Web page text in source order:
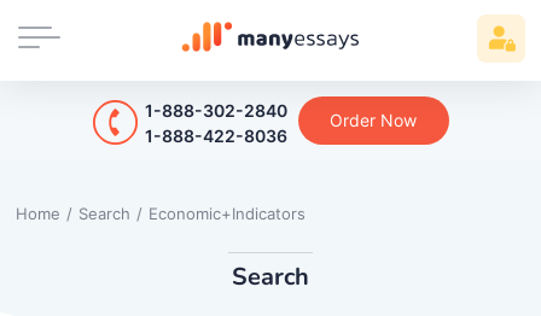
1-888-302-2840
1-888-422-8036
Order Now
Home / Search / Economic+Indicators
Search